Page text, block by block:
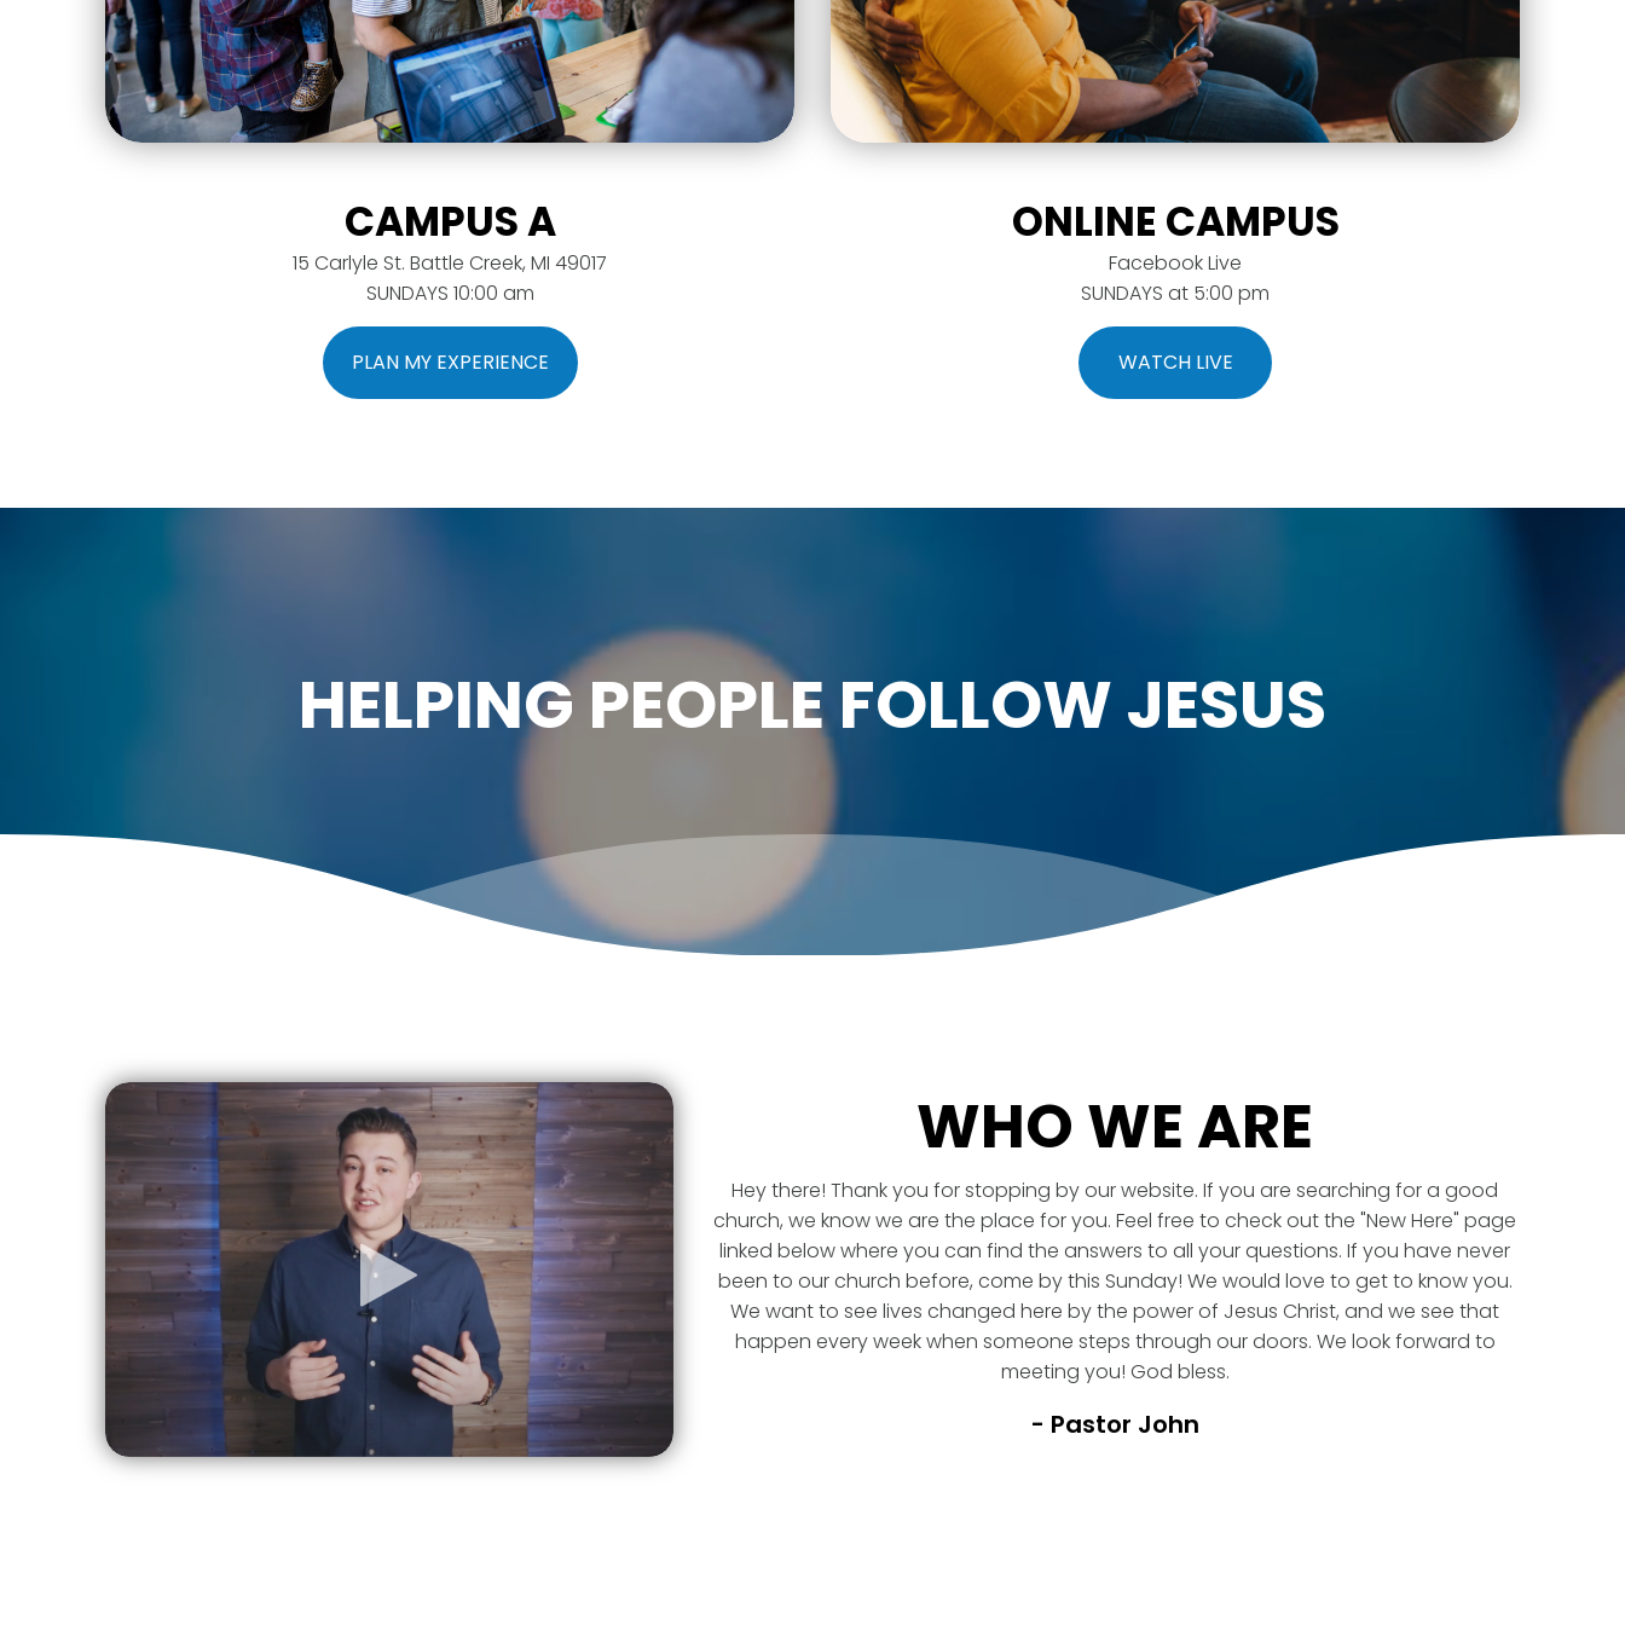
CAMPUS A
15 Carlyle St. Battle Creek, MI 49017
SUNDAYS 10:00 am
PLAN MY EXPERIENCE
ONLINE CAMPUS
Facebook Live
SUNDAYS at 5:00 pm
WATCH LIVE
HELPING PEOPLE FOLLOW JESUS
WHO WE ARE
Hey there! Thank you for stopping by our website. If you are searching for a good
church, we know we are the place for you. Feel free to check out the "New Here" page
linked below where you can find the answers to all your questions. If you have never
been to our church before, come by this Sunday! We would love to get to know you.
We want to see lives changed here by the power of Jesus Christ, and we see that
happen every week when someone steps through our doors. We look forward to
meeting you! God bless.
- Pastor John